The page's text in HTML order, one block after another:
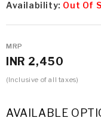
Availability: Out Of
MRP
INR 2,450
(Inclusive of all taxes)
AVAILABLE